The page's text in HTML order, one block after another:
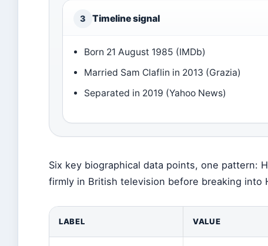
3 Timeline signal
Born 21 August 1985 (IMDb)
Married Sam Claflin in 2013 (Grazia)
Separated in 2019 (Yahoo News)
Six key biographical data points, one pattern:
firmly in British television before breaking into
LABEL VALUE